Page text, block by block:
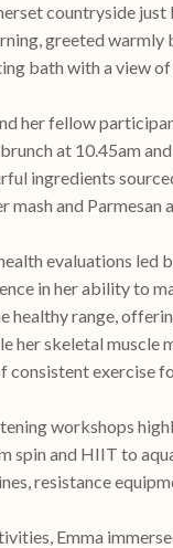
countryside
greeted
bath with a view
her fellow
at 10.45am
ingredients
and Parmesan
evaluations led
in her ability to
range,
her skeletal muscle
consistent exercise
workshops
spin and HIIT to
resistance
Emma